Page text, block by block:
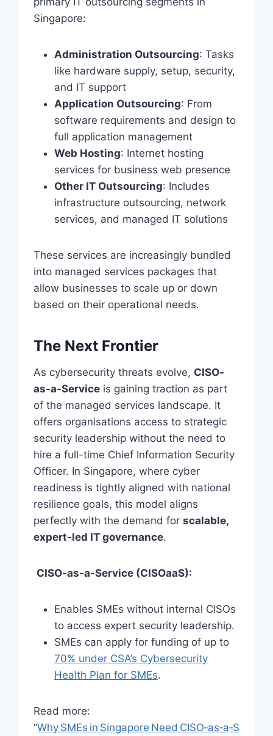
Singapore:
Administration Outsourcing: Tasks
like hardware supply, setup, security,
and IT support
Application Outsourcing: From
software requirements and design to
full application management
Web Hosting: Internet hosting
services for business web presence
Other IT Outsourcing: Includes
infrastructure outsourcing, network
services, and managed IT solutions
These services are increasingly bundled
into managed services packages that
allow businesses to scale up or down
based on their operational needs.
The Next Frontier
As cybersecurity threats evolve, CISO-
as-a-Serviceis gaining traction as part
of the managed services landscape. It
offers organisations access to strategic
security leadership without the need to
hire a full-time Chief Information Security
Officer. In Singapore, where cyber
readiness is tightly aligned with national
resilience goals, this model aligns
perfectly with the demand for scalable,
expert-led IT governance.
CISO-as-a-Service (CISOaaS):
Enables SMEs without internal CISOs
to access expert security leadership.
SMEs can apply for funding of up to
70% under CSA’s Cybersecurity
Health Plan for SMEs.
Read more:
“Why SMEs in Singapore Need CISO‑as‑a‑S